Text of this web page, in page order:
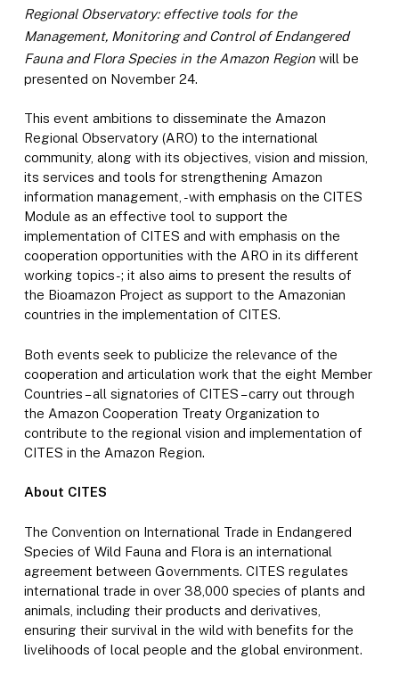
Regional Observatory: effective tools for the
Management, Monitoring and Control of Endangered
Fauna and Flora Species in the Amazon Regionwill be
presented on November 24.
This event ambitions to disseminate the Amazon
Regional Observatory (ARO) to the international
community, along with its objectives, vision and mission,
its services and tools for strengthening Amazon
information management, -with emphasis on the CITES
Module as an effective tool to support the
implementation of CITES and with emphasis on the
cooperation opportunities with the ARO in its different
working topics-; it also aims to present the results of
the Bioamazon Project as support to the Amazonian
countries in the implementation of CITES.
Both events seek to publicize the relevance of the
cooperation and articulation work that the eight Member
Countries – all signatories of CITES – carry out through
the Amazon Cooperation Treaty Organization to
contribute to the regional vision and implementation of
CITES in the Amazon Region.
About CITES
The Convention on International Trade in Endangered
Species of Wild Fauna and Flora is an international
agreement between Governments. CITES regulates
international trade in over 38,000 species of plants and
animals, including their products and derivatives,
ensuring their survival in the wild with benefits for the
livelihoods of local people and the global environment.